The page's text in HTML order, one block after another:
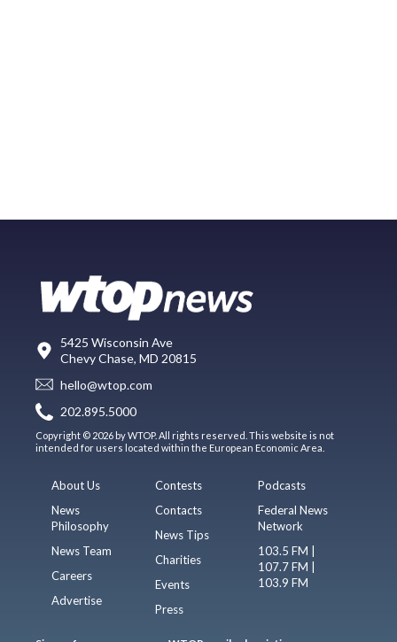
5425 Wisconsin Ave
Chevy Chase, MD 20815
hello@wtop.com
202.895.5000
Copyright © 2026 by WTOP. All rights reserved. This website is not
intended for users located within the European Economic Area.
About Us
News
Philosophy
News Team
Careers
Advertise
Contests
Contacts
News Tips
Charities
Events
Press
Podcasts
Federal News
Network
103.5 FM |
107.7 FM |
103.9 FM